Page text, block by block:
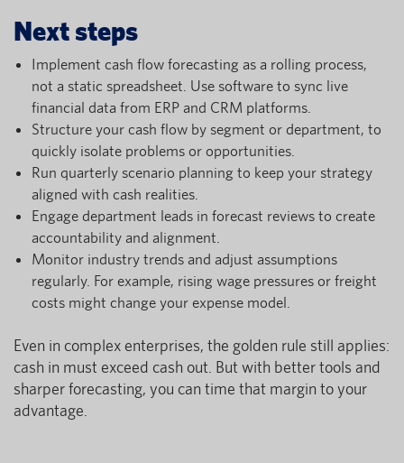
Next steps
Implement cash flow forecasting as a rolling process,
not a static spreadsheet. Use software to sync live
financial data from ERP and CRM platforms.
Structure your cash flow by segment or department, to
quickly isolate problems or opportunities.
Run quarterly scenario planning to keep your strategy
aligned with cash realities.
Engage department leads in forecast reviews to create
accountability and alignment.
Monitor industry trends and adjust assumptions
regularly. For example, rising wage pressures or freight
costs might change your expense model.
Even in complex enterprises, the golden rule still applies:
cash in must exceed cash out. But with better tools and
sharper forecasting, you can time that margin to your
advantage.